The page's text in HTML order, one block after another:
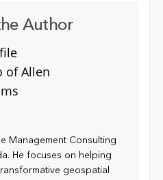
Author
Management Consulting
He focuses on helping
geospatial